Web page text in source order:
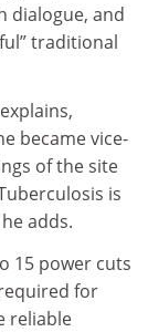
dialogue, and
traditional
became vice-
of the site
is
adds.
15 power cuts
for
reliable